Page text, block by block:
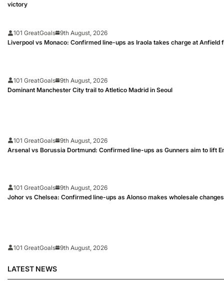
victory
101 GreatGoals 9th August, 2026
Liverpool vs Monaco: Confirmed line-ups as Iraola takes charge at Anfield
101 GreatGoals 9th August, 2026
Dominant Manchester City trail to Atletico Madrid in Seoul
101 GreatGoals 9th August, 2026
Arsenal vs Borussia Dortmund: Confirmed line-ups as Gunners aim to lift
101 GreatGoals 9th August, 2026
Johor vs Chelsea: Confirmed line-ups as Alonso makes wholesale changes
101 GreatGoals 9th August, 2026
LATEST NEWS